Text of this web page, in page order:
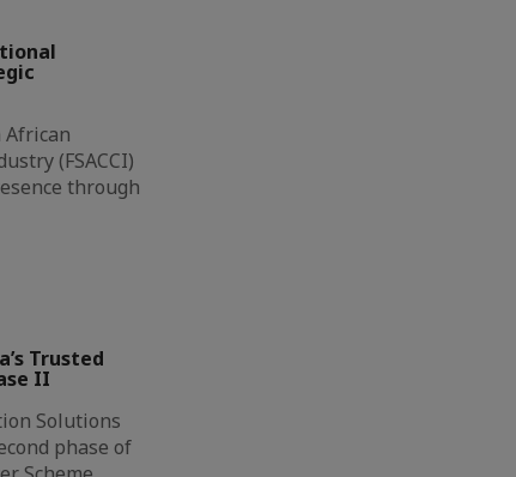
African
(FSACCI)
through
Trusted
II
Solutions
phase of